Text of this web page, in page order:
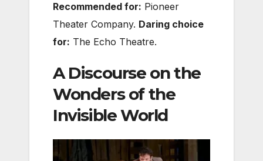
Recommended for: Pioneer
Theater Company. Daring choice
for: The Echo Theatre.
A Discourse on the
Wonders of the
Invisible World